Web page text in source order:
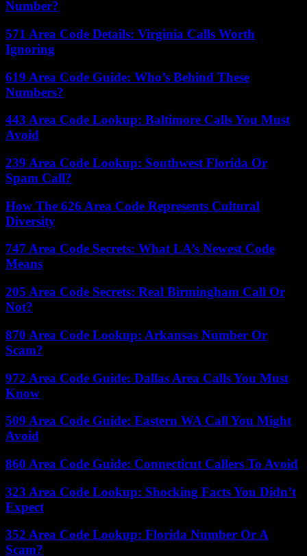
Number?
571 Area Code Details: Virginia Calls Worth
Ignoring
619 Area Code Guide: Who’s Behind These
Numbers?
443 Area Code Lookup: Baltimore Calls You Must
Avoid
239 Area Code Lookup: Southwest Florida Or
Spam Call?
How The 626 Area Code Represents Cultural
Diversity
747 Area Code Secrets: What LA’s Newest Code
Means
205 Area Code Secrets: Real Birmingham Call Or
Not?
870 Area Code Lookup: Arkansas Number Or
Scam?
972 Area Code Guide: Dallas Area Calls You Must
Know
509 Area Code Guide: Eastern WA Call You Might
Avoid
860 Area Code Guide: Connecticut Callers To Avoid
323 Area Code Lookup: Shocking Facts You Didn’t
Expect
352 Area Code Lookup: Florida Number Or A
Scam?